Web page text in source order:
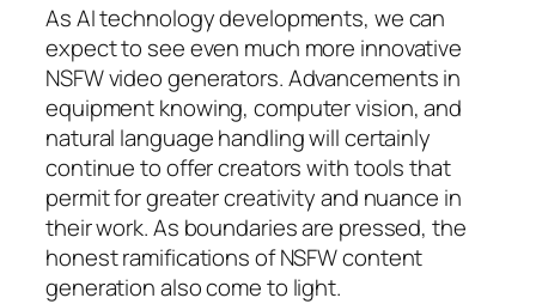
As AI technology developments, we can
expect to see even much more innovative
NSFW video generators. Advancements in
equipment knowing, computer vision, and
natural language handling will certainly
continue to offer creators with tools that
permit for greater creativity and nuance in
their work. As boundaries are pressed, the
honest ramifications of NSFW content
generation also come to light.